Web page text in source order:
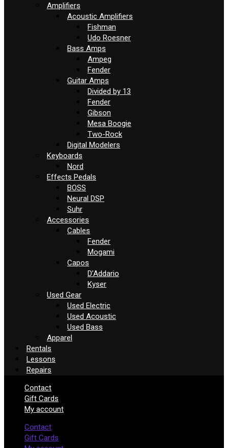
Amplifiers
Acoustic Amplifiers
Fishman
Udo Roesner
Bass Amps
Ampeg
Fender
Guitar Amps
Divided by 13
Fender
Gibson
Mesa Boogie
Two-Rock
Digital Modelers
Keyboards
Nord
Effects Pedals
BOSS
Neural DSP
Suhr
Accessories
Cables
Fender
Mogami
Capos
D’Addario
Kyser
Used Gear
Used Electric
Used Acoustic
Used Bass
Apparel
Rentals
Lessons
Repairs
Contact
Gift Cards
My account
Contact
Gift Cards